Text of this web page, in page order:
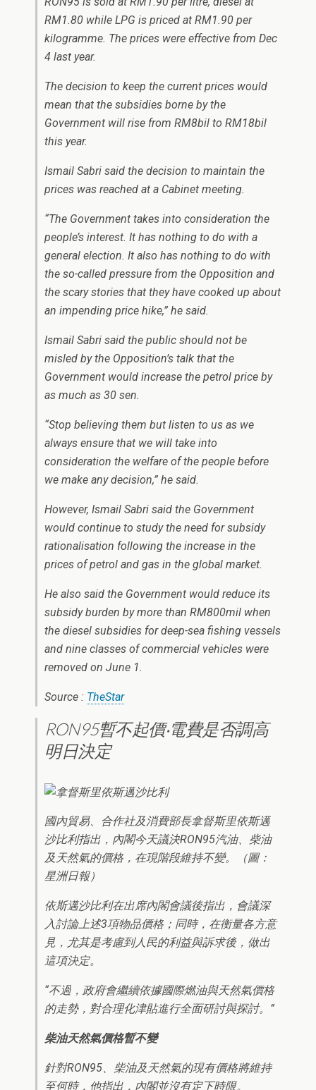
RM1.80 while LPG is priced at RM1.90 per
kilogramme. The prices were effective from Dec
4 last year.
The decision to keep the current prices would
mean that the subsidies borne by the
Government will rise from RM8bil to RM18bil
this year.
Ismail Sabri said the decision to maintain the
prices was reached at a Cabinet meeting.
“The Government takes into consideration the
people’s interest. It has nothing to do with a
general election. It also has nothing to do with
the so-called pressure from the Opposition and
the scary stories that they have cooked up about
an impending price hike,” he said.
Ismail Sabri said the public should not be
misled by the Opposition’s talk that the
Government would increase the petrol price by
as much as 30 sen.
“Stop believing them but listen to us as we
always ensure that we will take into
consideration the welfare of the people before
we make any decision,” he said.
However, Ismail Sabri said the Government
would continue to study the need for subsidy
rationalisation following the increase in the
prices of petrol and gas in the global market.
He also said the Government would reduce its
subsidy burden by more than RM800mil when
the diesel subsidies for deep-sea fishing vessels
and nine classes of commercial vehicles were
removed on June 1.
Source : TheStar
RON95暫不起價‧電費是否調高
明日決定
國內貿易、合作社及消費部長拿督斯里依斯邁
沙比利指出，內閣今天議決RON95汽油、柴油
及天然氣的價格，在現階段維持不變。（圖：
星洲日報）
依斯邁沙比利在出席內閣會議後指出，會議深
入討論上述3項物品價格；同時，在衡量各方意
見，尤其是考慮到人民的利益與訴求後，做出
這項決定。
“不過，政府會繼續依據國際燃油與天然氣價格
的走勢，對合理化津貼進行全面研討與探討。”
柴油天然氣價格暫不變
針對RON95、柴油及天然氣的現有價格將維持
至何時，他指出，內閣並沒有定下時限。